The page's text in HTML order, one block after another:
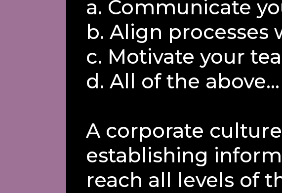
a. Communicate
b. Align processes
c. Motivate your
d. All of the above...
A corporate
establishing
reach all levels of